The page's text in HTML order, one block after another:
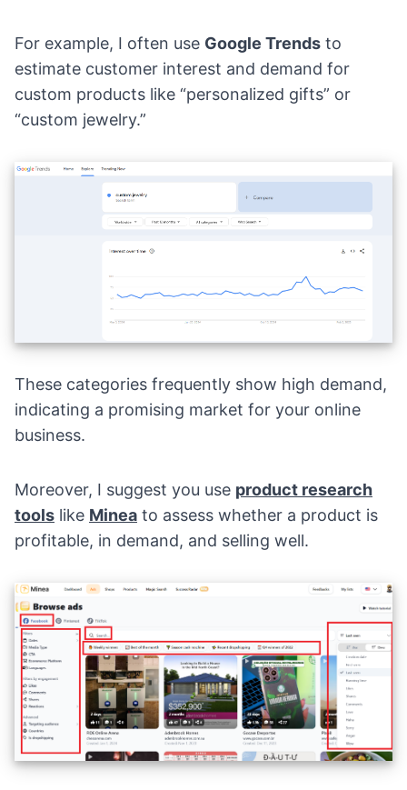
For example, I often use Google Trends to
estimate customer interest and demand for
custom products like “personalized gifts” or
“custom jewelry.”
These categories frequently show high demand,
indicating a promising market for your online
business.
Moreover, I suggest you use product research
tools like Minea to assess whether a product is
profitable, in demand, and selling well.